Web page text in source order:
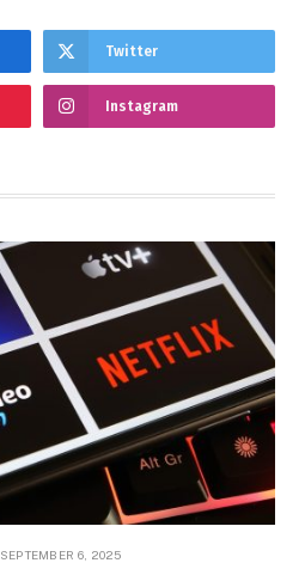
Twitter
Instagram
SEPTEMBER 6, 2025